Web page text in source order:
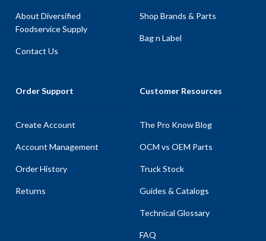
About Diversified
Foodservice Supply
Contact Us
Shop Brands & Parts
Bag n Label
Order Support
Create Account
Account Management
Order History
Returns
Customer Resources
The Pro Know Blog
OCM vs OEM Parts
Truck Stock
Guides & Catalogs
Technical Glossary
FAQ